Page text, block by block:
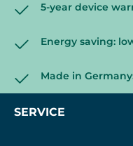
5-year device
Energy saving:
Made in
SERVICE